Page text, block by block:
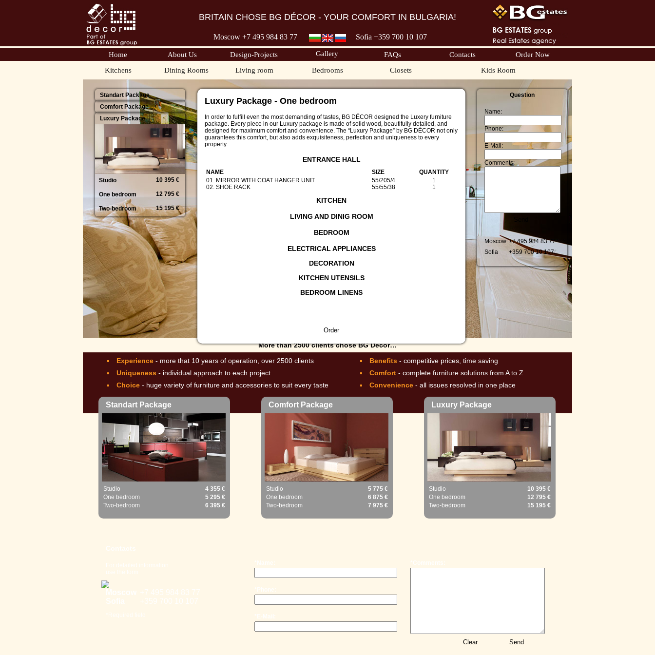
BRITAIN CHOSE BG DÉCOR - YOUR COMFORT IN BULGARIA!
Moscow +7 495 984 83 77 Sofia +359 700 10 107
Home About Us Design-Projects Gallery FAQs Contacts
Order Now
Kitchens
Dining Rooms Living room Bedrooms Closets Kids Room
Luxury Package - One bedroom
In order to fulfill even the most demanding of tastes, BG DÉCOR designed the Luxery furniture
package. Every piece in our Luxury package is made of solid wood, beautifully detailed, and
designed for maximum comfort and convenience. The “Luxury Package” by BG DÉCOR not only
guarantees this comfort, but also adds exquisiteness, perfection and uniqueness to every
property.
ENTRANCE HALL
NAME
01. MIRROR WITH COAT HANGER UNIT
02. SHOE RACK
SIZE
55/205/4
55/55/38
QUANTITY
1
1
KITCHEN
LIVING AND DINIG ROOM
BEDROOM
ELECTRICAL APPLIANCES
DECORATION
KITCHEN UTENSILS
BEDROOM LINENS
Standart Package
Comfort Package
Luxury Package
Studio 10 395 €
One bedroom 12 795 €
Two-bedroom 15 195 €
Question
Name:
Phone:
E-Mail:
Comments:
Moscow +7 495 984 83 77
Sofia
+359 70010 107
More than 2500 clients chose BG Décor…
Experience - more that 10 years of operation, over 2500 clients
Uniqueness - individual approach to each project
Choice - huge variety of furniture and accessories to suit every taste
Benefits - competitive prices, time saving
Comfort - complete furniture solutions from A to Z
Convenience - all issues resolved in one place
Standart Package
Studio
4 355 €
One bedroom
5 295 €
Two-bedroom
6 395 €
Comfort Package
Studio
5 775 €
One bedroom
6 875 €
Two-bedroom
7 975 €
Luxury Package
Studio
10 395 €
One bedroom
12 795 €
Two-bedroom
15 195 €